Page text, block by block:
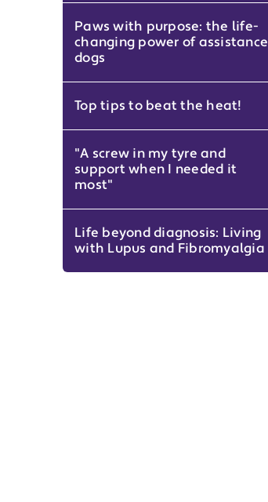
Paws with purpose: the life-
changing power of assistance
dogs
Top tips to beat the heat!
"A screw in my tyre and
support when I needed it
most"
Life beyond diagnosis: Living
with Lupus and Fibromyalgia